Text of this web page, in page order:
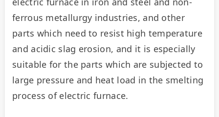
ferrous metallurgy industries, and other
parts which need to resist high temperature
and acidic slag erosion, and it is especially
suitable for the parts which are subjected to
large pressure and heat load in the smelting
process of electric furnace.